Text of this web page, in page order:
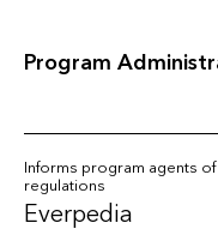
Program
Informs program agents
regulations
Everpedia